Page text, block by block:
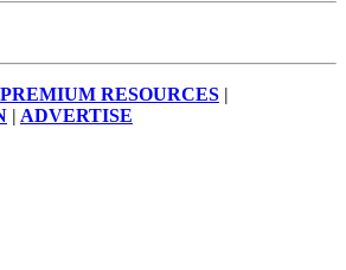
PREMIUM RESOURCES |
| ADVERTISE